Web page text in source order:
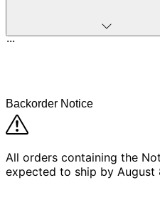
...
Backorder Notice
All orders containing the
expected to ship by August